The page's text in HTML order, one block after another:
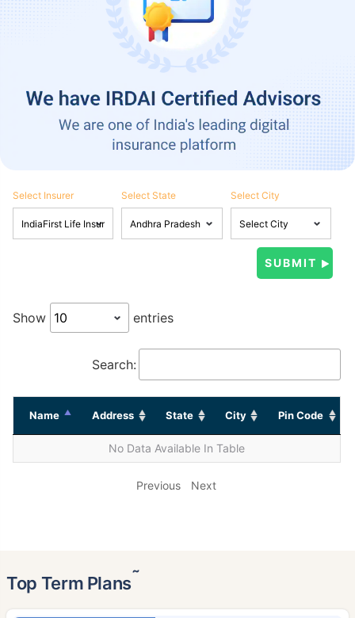
Select Insurer Select State Select City
Show entries
Search:
Name Address State City Pin Code
No Data Available In Table
Previous Next
Top Term Plans˜